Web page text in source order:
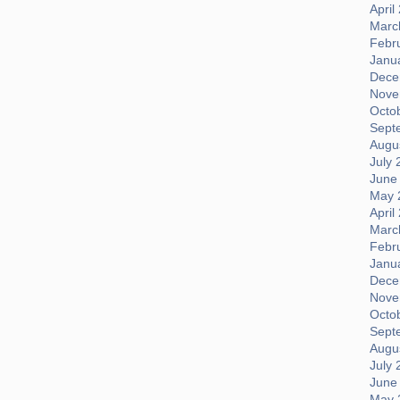
April
July
May
April
July